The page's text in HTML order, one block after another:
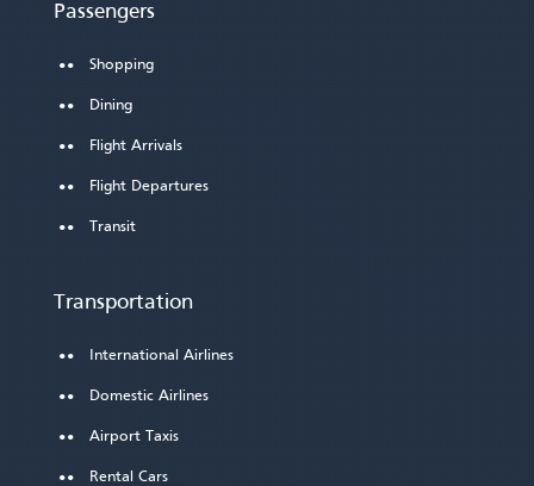
Passengers
Shopping
Dining
Flight Arrivals
Flight Departures
Transit
Transportation
International Airlines
Domestic Airlines
Airport Taxis
Rental Cars